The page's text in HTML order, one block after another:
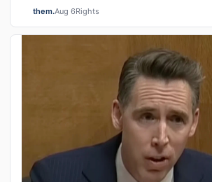
saunas during the height of the AIDS ep…
them.Aug 6Rights